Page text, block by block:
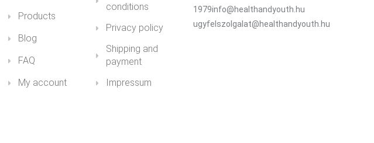
Products
Blog
FAQ
My account
conditions
Privacy policy
Shipping and
payment
Impressum
1979info@healthandyouth.hu
ugyfelszolgalat@healthandyouth.hu